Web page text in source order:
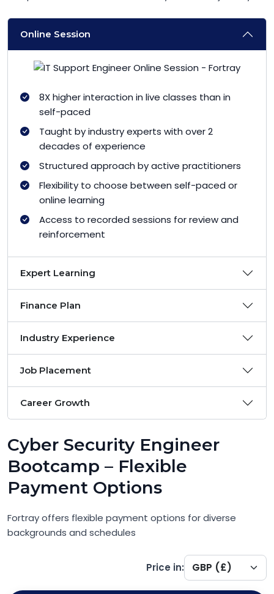
Online Session
8X higher interaction in live classes than in
self-paced
Taught by industry experts with over 2
decades of experience
Structured approach by active practitioners
Flexibility to choose between self-paced or
online learning
Access to recorded sessions for review and
reinforcement
Expert Learning
Finance Plan
Industry Experience
Job Placement
Career Growth
Cyber Security Engineer
Bootcamp – Flexible
Payment Options
Fortray offers flexible payment options for diverse
backgrounds and schedules
Price in: